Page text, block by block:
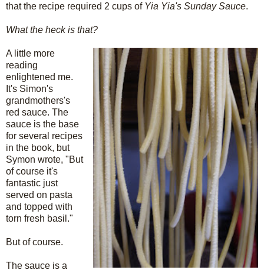
that the recipe required 2 cups of Yia Yia's Sunday Sauce.
What the heck is that?
A little more
reading
enlightened me.
It's Simon's
grandmothers's
red sauce. The
sauce is the base
for several recipes
in the book, but
Symon wrote, "But
of course it's
fantastic just
served on pasta
and topped with
torn fresh basil."
But of course.
The sauce is a